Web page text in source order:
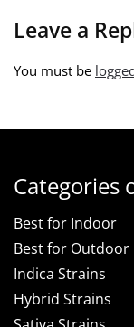
Leave a
You must be
Categories
Best for Indoor
Best for Outdoor
Indica Strains
Hybrid Strains